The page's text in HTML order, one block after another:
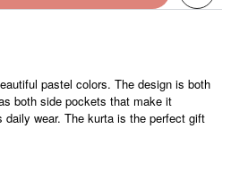
pastel colors. The design is both
both side pockets that make it
wear. The kurta is the perfect gift